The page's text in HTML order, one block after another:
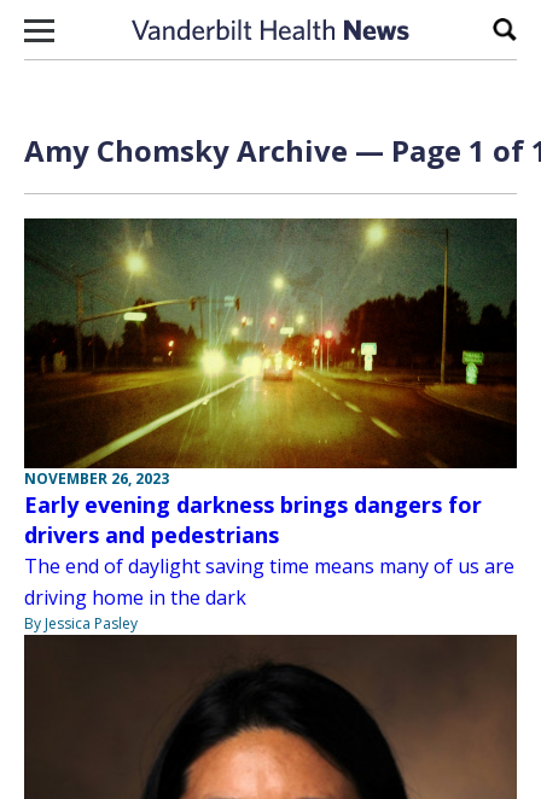
Skip to content
Amy Chomsky Archive — Page 1 of
NOVEMBER 26, 2023
Early evening darkness brings dangers for
drivers and pedestrians
The end of daylight saving time means many of us are
driving home in the dark
By Jessica Pasley